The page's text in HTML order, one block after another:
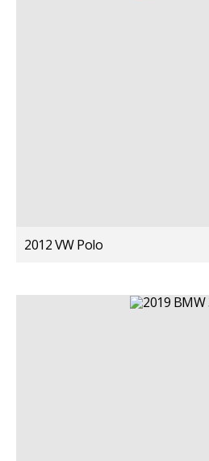
2012 VW Polo